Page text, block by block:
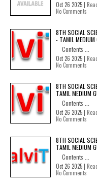
Oct 26 2025 |
No Comments
8TH SOCIAL
- TAMIL MEDIUM
Contents ...
Oct 26 2025 |
No Comments
8TH SOCIAL
TAMIL MEDIUM
Contents ...
Oct 26 2025 |
No Comments
8TH SOCIAL
TAMIL MEDIUM
Contents ...
Oct 26 2025 |
No Comments